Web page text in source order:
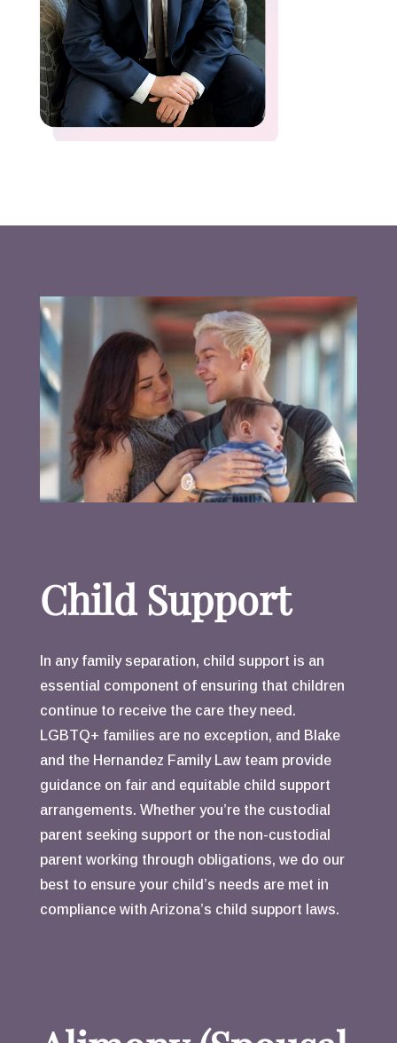
Child Support
In any family separation, child support is an
essential component of ensuring that children
continue to receive the care they need.
LGBTQ+ families are no exception, and Blake
and the Hernandez Family Law team provide
guidance on fair and equitable child support
arrangements. Whether you’re the custodial
parent seeking support or the non-custodial
parent working through obligations, we do our
best to ensure your child’s needs are met in
compliance with Arizona’s child support laws.